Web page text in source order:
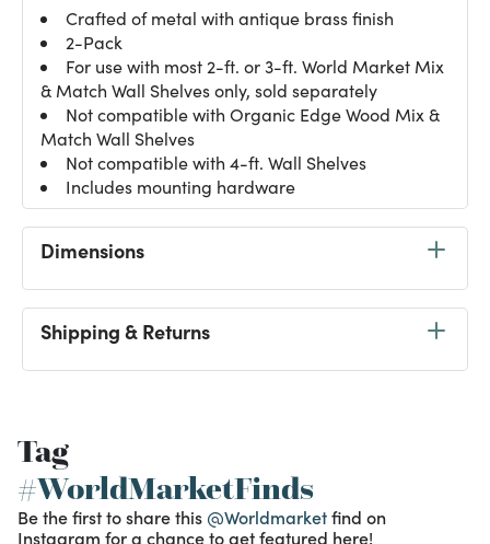
Crafted of metal with antique brass finish
2-Pack
For use with most 2-ft. or 3-ft. World Market Mix
& Match Wall Shelves only, sold separately
Not compatible with Organic Edge Wood Mix &
Match Wall Shelves
Not compatible with 4-ft. Wall Shelves
Includes mounting hardware
Dimensions
Shipping & Returns
Tag
#WorldMarketFinds
Be the first to share this @Worldmarketfind on
Instagram for a chance to get featured here!